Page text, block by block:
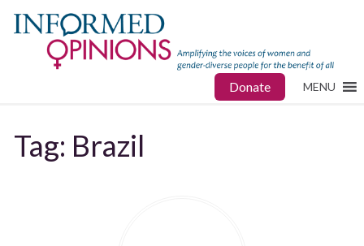
Donate MENU
Tag: Brazil